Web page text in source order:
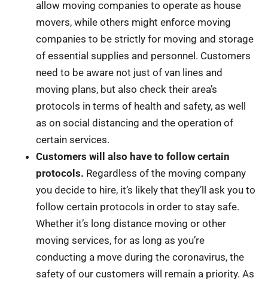
allow moving companies to operate as house
movers, while others might enforce moving
companies to be strictly for moving and storage
of essential supplies and personnel. Customers
need to be aware not just of van lines and
moving plans, but also check their area’s
protocols in terms of health and safety, as well
as on social distancing and the operation of
certain services.
Customers will also have to follow certain
protocols. Regardless of the moving company
you decide to hire, it’s likely that they’ll ask you to
follow certain protocols in order to stay safe.
Whether it’s long distance moving or other
moving services, for as long as you’re
conducting a move during the coronavirus, the
safety of our customers will remain a priority. As